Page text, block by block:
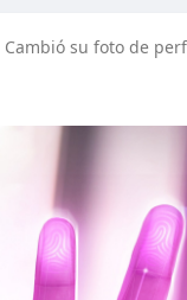
Cambió su foto de